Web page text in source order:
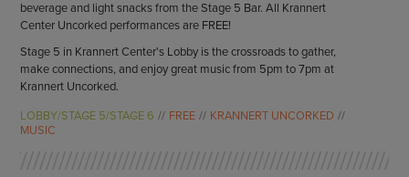
beverage and light snacks from the Stage 5 Bar. All Krannert
Center Uncorked performances are FREE!
Stage 5 in Krannert Center's Lobby is the crossroads to gather,
make connections, and enjoy great music from 5pm to 7pm at
Krannert Uncorked.
LOBBY/STAGE 5/STAGE 6
FREE
KRANNERT UNCORKED
MUSIC